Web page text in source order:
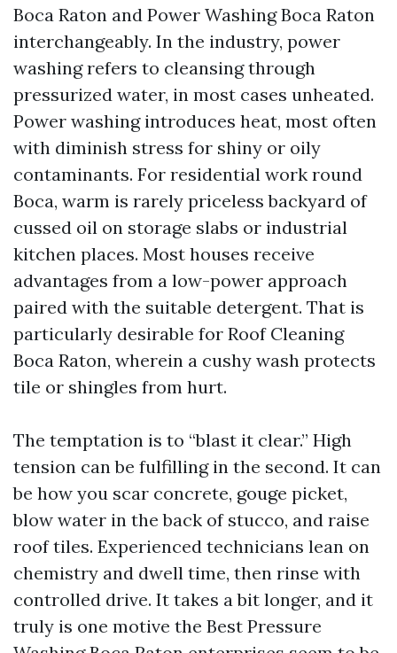
Boca Raton and Power Washing Boca Raton
interchangeably. In the industry, power
washing refers to cleansing through
pressurized water, in most cases unheated.
Power washing introduces heat, most often
with diminish stress for shiny or oily
contaminants. For residential work round
Boca, warm is rarely priceless backyard of
cussed oil on storage slabs or industrial
kitchen places. Most houses receive
advantages from a low-power approach
paired with the suitable detergent. That is
particularly desirable for Roof Cleaning
Boca Raton, wherein a cushy wash protects
tile or shingles from hurt.
The temptation is to “blast it clear.” High
tension can be fulfilling in the second. It can
be how you scar concrete, gouge picket,
blow water in the back of stucco, and raise
roof tiles. Experienced technicians lean on
chemistry and dwell time, then rinse with
controlled drive. It takes a bit longer, and it
truly is one motive the Best Pressure